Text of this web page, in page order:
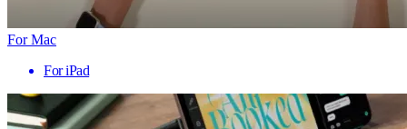
For Mac
For iPad